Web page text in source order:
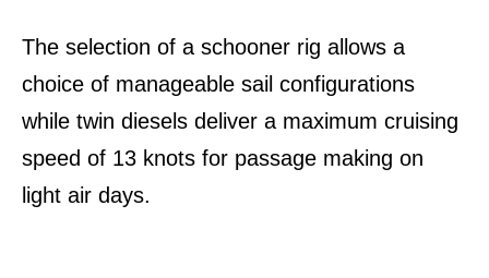
The selection of a schooner rig allows a
choice of manageable sail configurations
while twin diesels deliver a maximum cruising
speed of 13 knots for passage making on
light air days.